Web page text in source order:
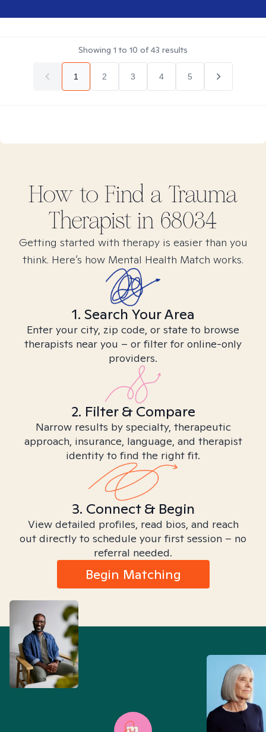
Showing 1 to 10 of43 results
1 2 3 4 5
How to Find a Trauma
Therapist in 68034
Getting started with therapy is easier than you
think. Here’s how Mental Health Match works.
1. Search Your Area
Enter your city, zip code, or state to browse
therapists near you – or filter for online-only
providers.
2. Filter & Compare
Narrow results by specialty, therapeutic
approach, insurance, language, and therapist
identity to find the right fit.
3. Connect & Begin
View detailed profiles, read bios, and reach
out directly to schedule your first session – no
referral needed.
Begin Matching